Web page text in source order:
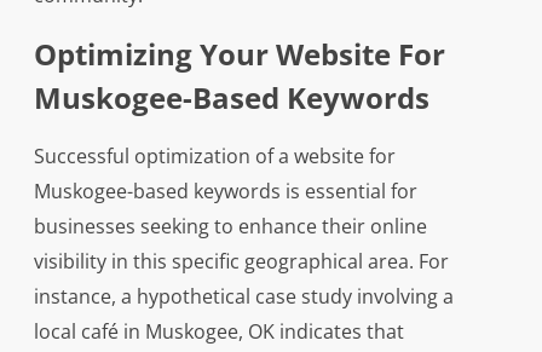
Optimizing Your Website For
Muskogee-Based Keywords
Successful optimization of a website for
Muskogee-based keywords is essential for
businesses seeking to enhance their online
visibility in this specific geographical area. For
instance, a hypothetical case study involving a
local café in Muskogee, OK indicates that